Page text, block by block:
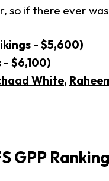
so if there ever
- $5,600)
- $6,100)
White,
GPP